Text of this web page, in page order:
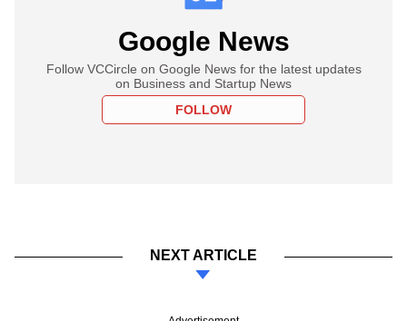
Google News
Follow VCCircle on Google News for the latest updates
on Business and Startup News
FOLLOW
NEXT ARTICLE